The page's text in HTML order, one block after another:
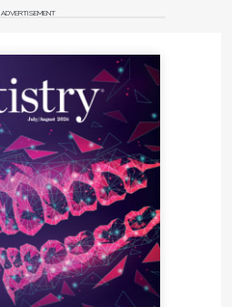
ADVERTISEMENT